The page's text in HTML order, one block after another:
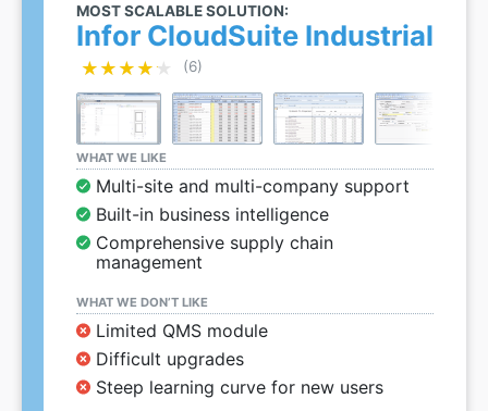
MOST SCALABLE SOLUTION:
Infor CloudSuite Industrial
★★★★★
★★★★★ (6)
WHAT WE LIKE
Multi-site and multi-company support
Built-in business intelligence
Comprehensive supply chain
management
WHAT WE DON’T LIKE
Limited QMS module
Difficult upgrades
Steep learning curve for new users